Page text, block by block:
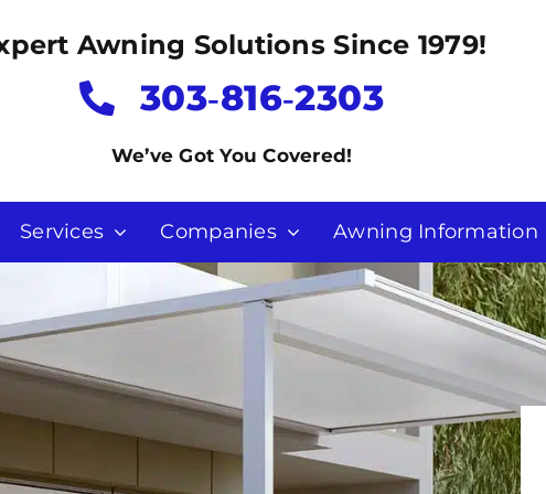
Awning Solutions Since 1979!
303‑816‑2303
We’ve Got You Covered!
Services Companies Awning Information